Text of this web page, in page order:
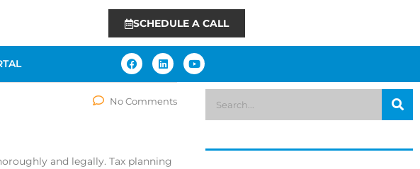
SCHEDULE A CALL
No Comments
and legally. Tax planning